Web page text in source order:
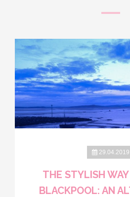
29.04.2019
THE STYLISH
BLACKPOOL: AN